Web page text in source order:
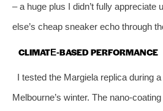
– a huge plus I didn’t fully appreciate
else’s cheap sneaker echo through
CLIMATE‑BASED PERFORMANCE
I tested the Margiela replica during
Melbourne’s winter. The